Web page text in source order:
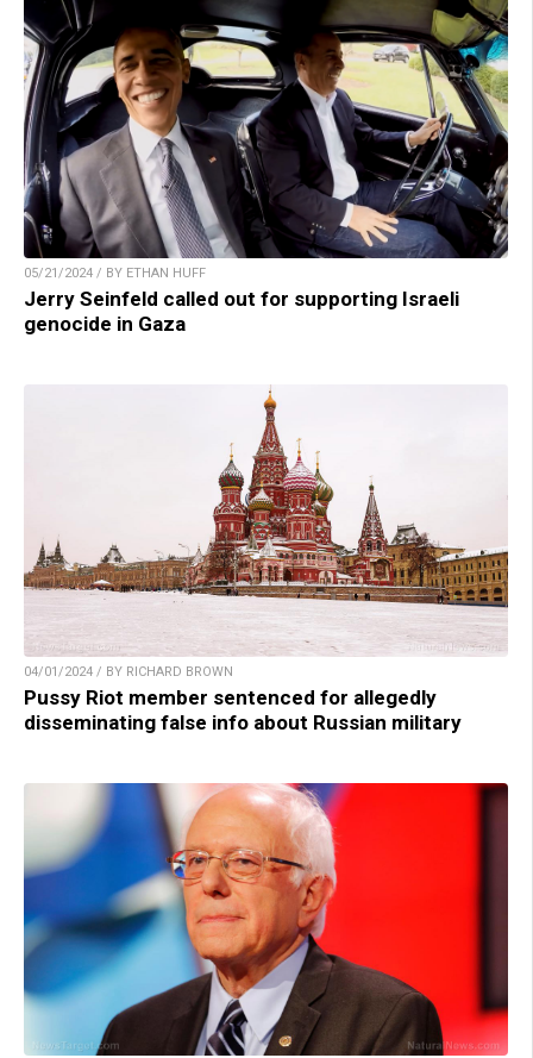
05/21/2024 / BY ETHAN HUFF
Jerry Seinfeld called out for supporting Israeli
genocide in Gaza
04/01/2024 / BY RICHARD BROWN
Pussy Riot member sentenced for allegedly
disseminating false info about Russian military